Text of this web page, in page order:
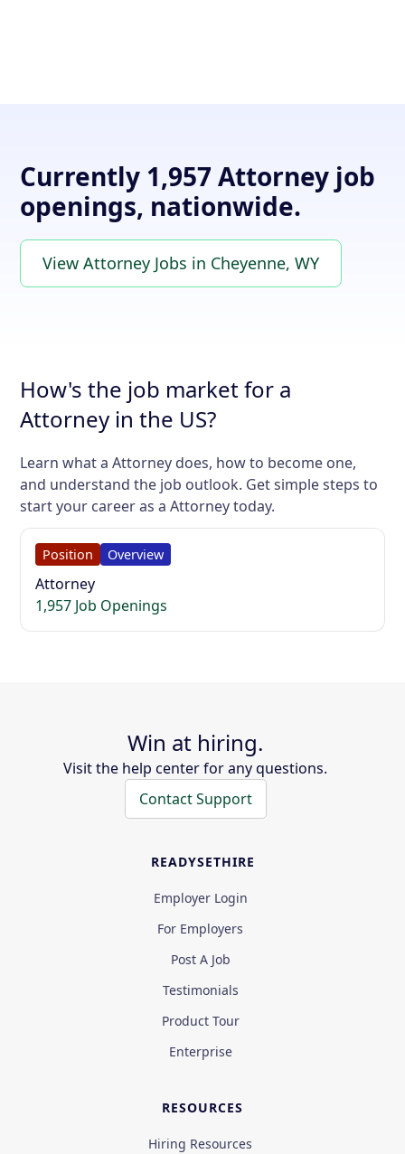
Currently 1,957 Attorney job
openings, nationwide.
View Attorney Jobs in Cheyenne, WY
How's the job market for a
Attorney in the US?
Learn what a Attorney does, how to become one,
and understand the job outlook. Get simple steps to
start your career as a Attorney today.
Position Overview
Attorney
1,957 Job Openings
Win at hiring.
Visit the help center for any questions.
Contact Support
READYSETHIRE
Employer Login
For Employers
Post A Job
Testimonials
Product Tour
Enterprise
RESOURCES
Hiring Resources